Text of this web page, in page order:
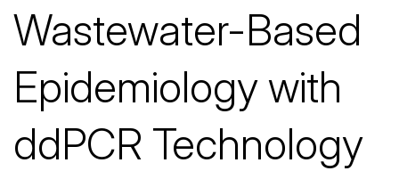
Wastewater-Based
Epidemiology with
ddPCR Technology